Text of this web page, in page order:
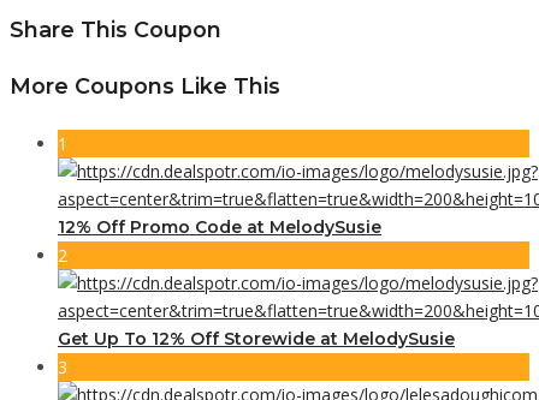
Share This Coupon
More Coupons Like This
1
12% Off Promo Code at MelodySusie
2
Get Up To 12% Off Storewide at MelodySusie
3